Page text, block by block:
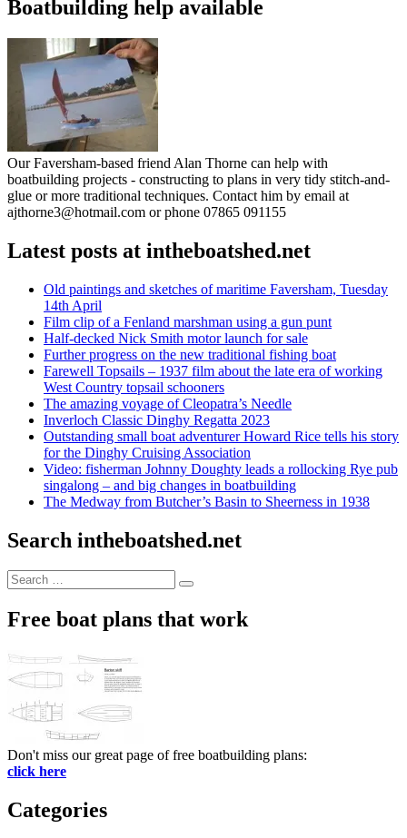
Boatbuilding help available
Our Faversham-based friend Alan Thorne can help with
boatbuilding projects - constructing to plans in very tidy stitch-and-
glue or more traditional techniques. Contact him by email at
ajthorne3@hotmail.com or phone 07865 091155
Latest posts at intheboatshed.net
Old paintings and sketches of maritime Faversham, Tuesday
14th April
Film clip of a Fenland marshman using a gun punt
Half-decked Nick Smith motor launch for sale
Further progress on the new traditional fishing boat
Farewell Topsails – 1937 film about the late era of working
West Country topsail schooners
The amazing voyage of Cleopatra’s Needle
Inverloch Classic Dinghy Regatta 2023
Outstanding small boat adventurer Howard Rice tells his story
for the Dinghy Cruising Association
Video: fisherman Johnny Doughty leads a rollocking Rye pub
singalong – and big changes in boatbuilding
The Medway from Butcher’s Basin to Sheerness in 1938
Search intheboatshed.net
Search
for:
Search
Free boat plans that work
Don't miss our great page of free boatbuilding plans:
click here
Categories